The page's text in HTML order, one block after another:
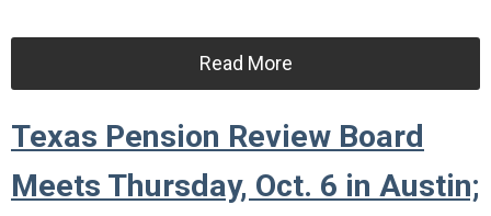
Read More
Texas Pension Review Board
Meets Thursday, Oct. 6 in Austin;